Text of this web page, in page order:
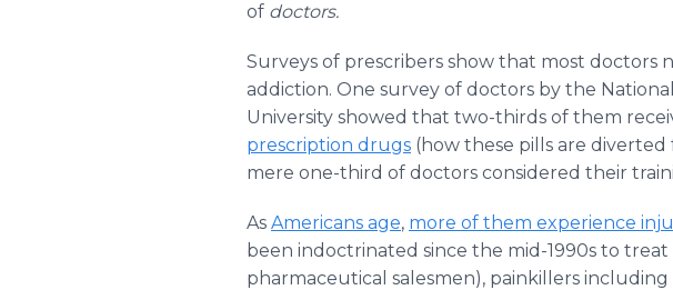
of doctors.
Surveys of prescribers show that most
addiction. One survey of doctors by the
University showed that two-thirds of them
prescription drugs (how these pills are
mere one-third of doctors considered their
As Americans age, more of them experience
been indoctrinated since the mid-1990s to
pharmaceutical salesmen), painkillers